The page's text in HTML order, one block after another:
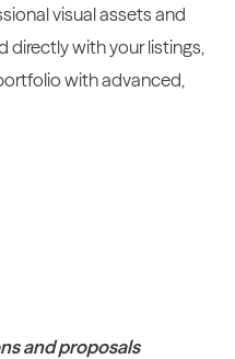
visual assets and
directly with your listings,
with advanced,
and proposals